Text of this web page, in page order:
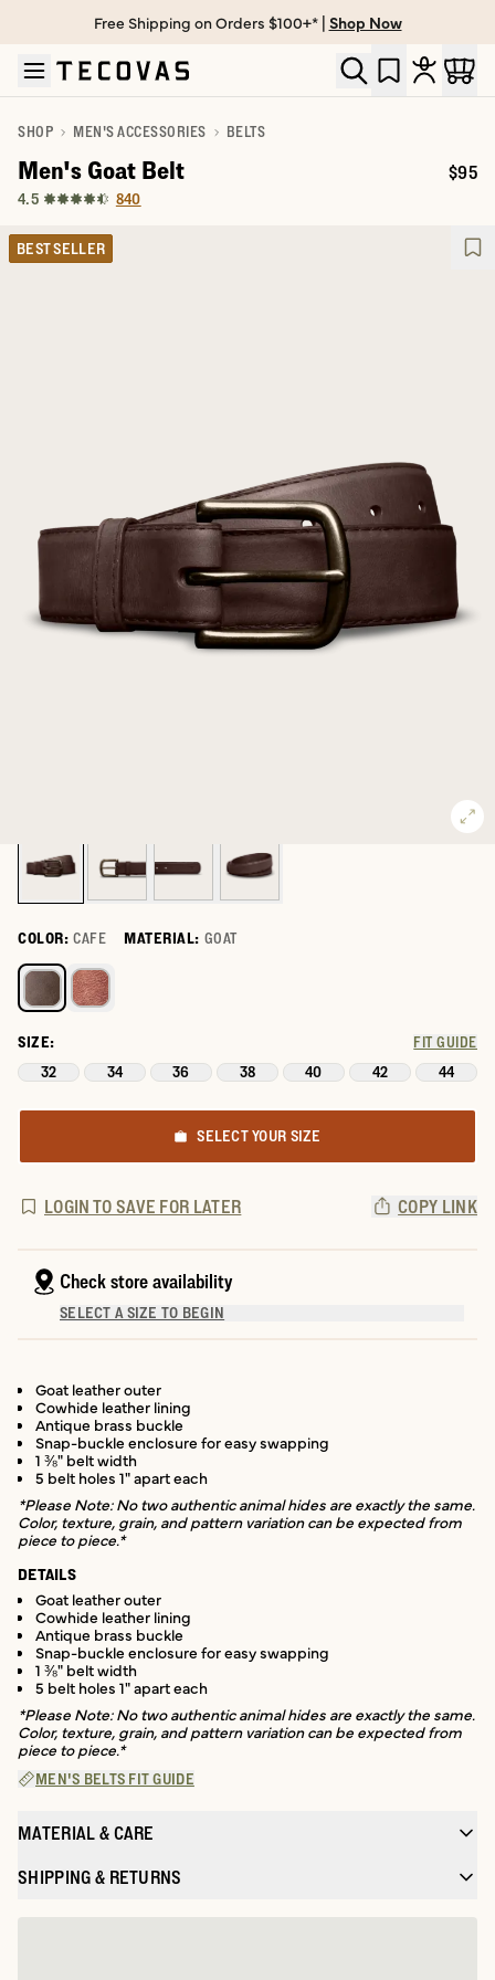
Skip to main content
Open help chat
Free Shipping on Orders $100+* | Shop Now
SHOP MEN'S ACCESSORIES BELTS
Men's Goat Belt
4.5 840
Price:
$95
BEST SELLER
COLOR: CAFE MATERIAL: GOAT
Select a color for Men's Goat Belt
SIZE: FIT GUIDE
32 34 36 38 40 42 44
SELECT YOUR SIZE
LOGIN TO SAVE FOR LATER COPY LINK
Check store availability
SELECT A SIZE TO BEGIN
Goat leather outer
Cowhide leather lining
Antique brass buckle
Snap-buckle enclosure for easy swapping
1 ⅜" belt width
5 belt holes 1" apart each
*Please Note: No two authentic animal hides are exactly the same.
Color, texture, grain, and pattern variation can be expected from
piece to piece.*
DETAILS
Goat leather outer
Cowhide leather lining
Antique brass buckle
Snap-buckle enclosure for easy swapping
1 ⅜" belt width
5 belt holes 1" apart each
*Please Note: No two authentic animal hides are exactly the same.
Color, texture, grain, and pattern variation can be expected from
piece to piece.*
MEN'S BELTS FIT GUIDE
MATERIAL & CARE
SHIPPING & RETURNS